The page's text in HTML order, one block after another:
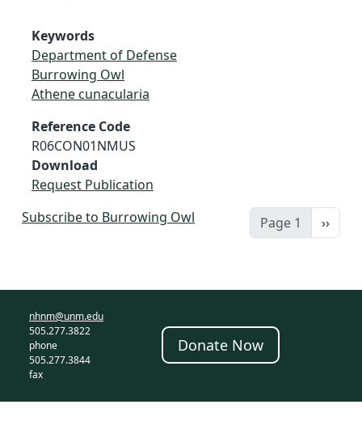
Keywords
Department of Defense
Burrowing Owl
Athene cunacularia
Reference Code
R06CON01NMUS
Download
Request Publication
Page 1 Next
››
Subscribe to Burrowing Owl
nhnm@unm.edu
505.277.3822
phone
505.277.3844
fax
Donate Now